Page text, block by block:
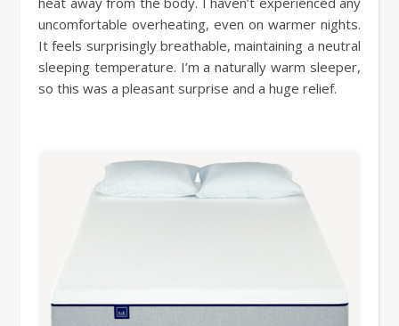
uncomfortable overheating, even on warmer nights.
It feels surprisingly breathable, maintaining a neutral
sleeping temperature. I’m a naturally warm sleeper,
so this was a pleasant surprise and a huge relief.